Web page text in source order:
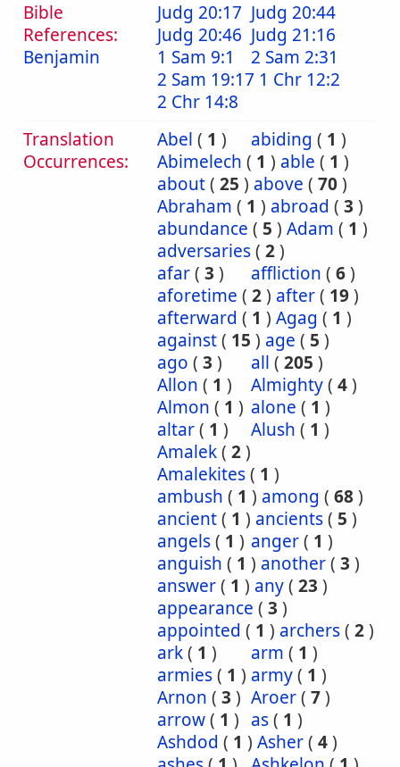
Bible
References:
Benjamin
Judg 20:17 Judg 20:44
Judg 20:46 Judg 21:16
1 Sam 9:1
2 Sam 2:31
2 Sam 19:17 1 Chr 12:2
2 Chr 14:8
Translation
Occurrences:
Abel ( 1 ) abiding ( 1 )
Abimelech ( 1 ) able ( 1 )
about( 25 ) above ( 70)
Abraham ( 1 ) abroad ( 3 )
abundance ( 5 ) Adam ( 1 )
adversaries( 2)
afar( 3 ) affliction ( 6)
aforetime ( 2) after( 19)
afterward ( 1 ) Agag ( 1 )
against( 15 ) age ( 5 )
ago ( 3 ) all ( 205 )
Allon ( 1 ) Almighty( 4)
Almon ( 1 ) alone ( 1 )
altar( 1 ) Alush ( 1 )
Amalek( 2)
Amalekites( 1 )
ambush ( 1 ) among ( 68)
ancient( 1 ) ancients( 5 )
angels( 1 ) anger( 1 )
anguish ( 1 ) another( 3 )
answer( 1 ) any( 23 )
appearance ( 3 )
appointed ( 1 ) archers( 2)
ark( 1 ) arm ( 1 )
armies( 1 ) army( 1 )
Arnon ( 3 ) Aroer( 7)
arrow( 1 ) as( 1 )
Ashdod ( 1 ) Asher( 4)